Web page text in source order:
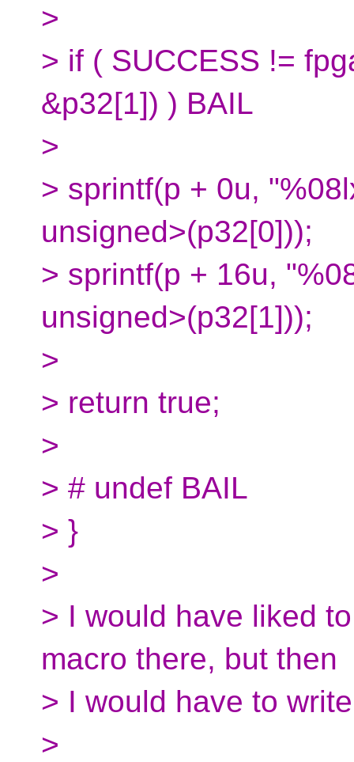
>
> if ( SUCCESS !=
&p32[1]) ) BAIL
>
> sprintf(p + 0u,
unsigned>(p32[0]));
> sprintf(p + 16u,
unsigned>(p32[1]));
>
> return true;
>
> # undef BAIL
> }
>
> I would have liked
macro there, but then
> I would have to
>